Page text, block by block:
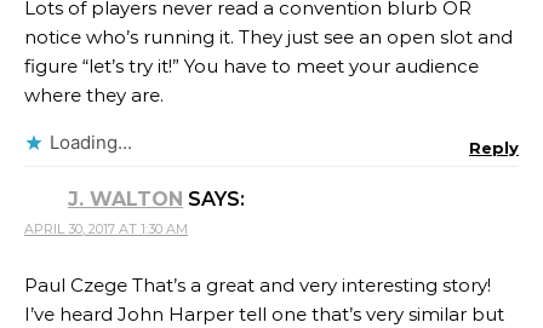
Lots of players never read a convention blurb OR
notice who’s running it. They just see an open slot and
figure “let’s try it!” You have to meet your audience
where they are.
Loading... Reply
J. WALTON SAYS:
APRIL 30, 2017 AT 1:30 AM
Paul Czege That’s a great and very interesting story!
I’ve heard John Harper tell one that’s very similar but